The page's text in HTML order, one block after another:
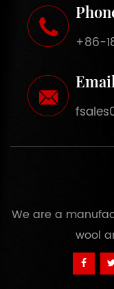
+86-
We are a
wool